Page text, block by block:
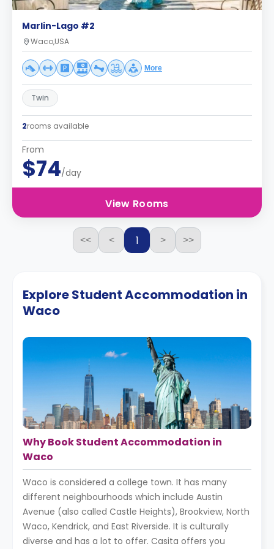
Marlin-Lago #2
Waco,USA
More
Twin
2rooms available
From
$74/day
View Rooms
<< < 1 > >>
Explore Student Accommodation in
Waco
Why Book Student Accommodation in
Waco
Waco is considered a college town. It has many
different neighbourhoods which include Austin
Avenue (also called Castle Heights), Brookview, North
Waco, Kendrick, and East Riverside. It is culturally
diverse and has a lot to offer. Casita offers you